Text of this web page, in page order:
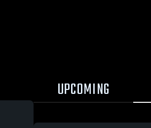
UPCOMING